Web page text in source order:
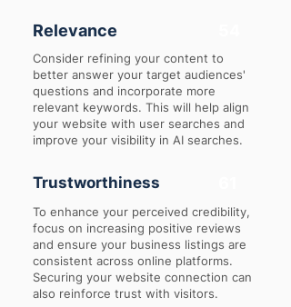
Relevance
Consider refining your content to
better answer your target audiences'
questions and incorporate more
relevant keywords. This will help align
your website with user searches and
improve your visibility in AI searches.
Trustworthiness
To enhance your perceived credibility,
focus on increasing positive reviews
and ensure your business listings are
consistent across online platforms.
Securing your website connection can
also reinforce trust with visitors.